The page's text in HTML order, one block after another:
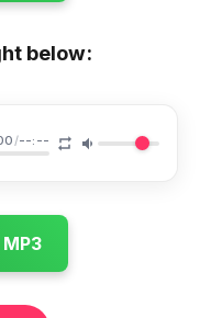
below:
/--:--